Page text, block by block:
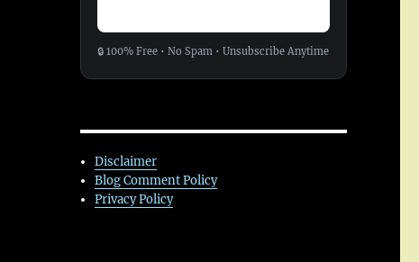
🔒 100% Free • No Spam • Unsubscribe Anytime
Disclaimer
Blog Comment Policy
Privacy Policy